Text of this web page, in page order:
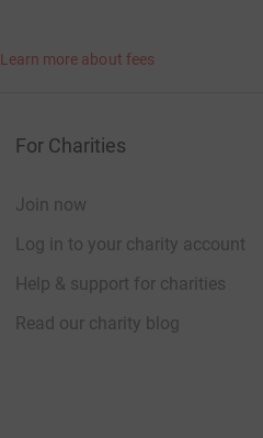
Learn more about fees
For Charities
Join now
Log in to your charity account
Help & support for charities
Read our charity blog